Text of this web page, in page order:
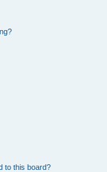
to this board?